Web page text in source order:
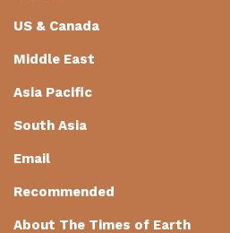
US & Canada
Middle East
Asia Pacific
South Asia
Email
Recommended
About The Times of Earth